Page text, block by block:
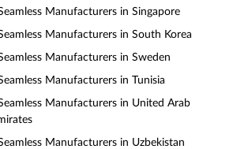
Manufacturers in Singapore
Manufacturers in South Korea
Manufacturers in Sweden
Manufacturers in Tunisia
Manufacturers in United Arab
Manufacturers in Uzbekistan